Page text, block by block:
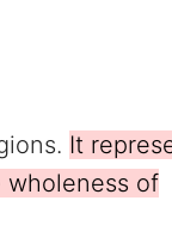
It
wholeness of